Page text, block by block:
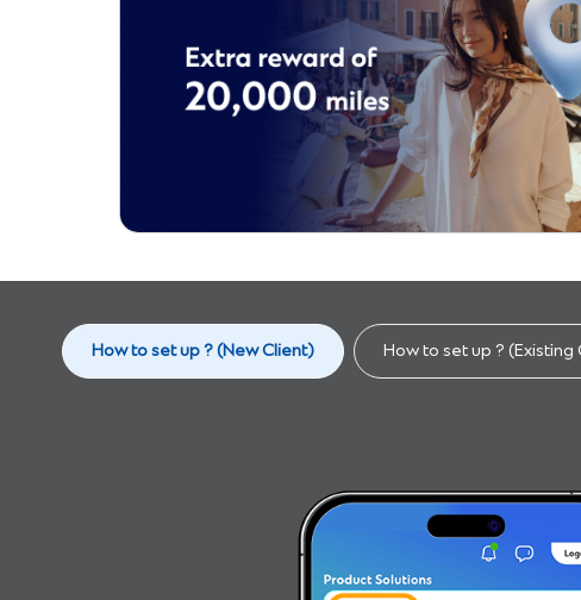
How to set up ? (New Client)​ How to set up ? (Existing